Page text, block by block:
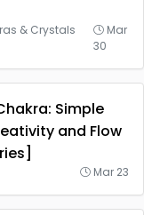
& Crystals
Mar
30
Simple
and Flow
Mar 23